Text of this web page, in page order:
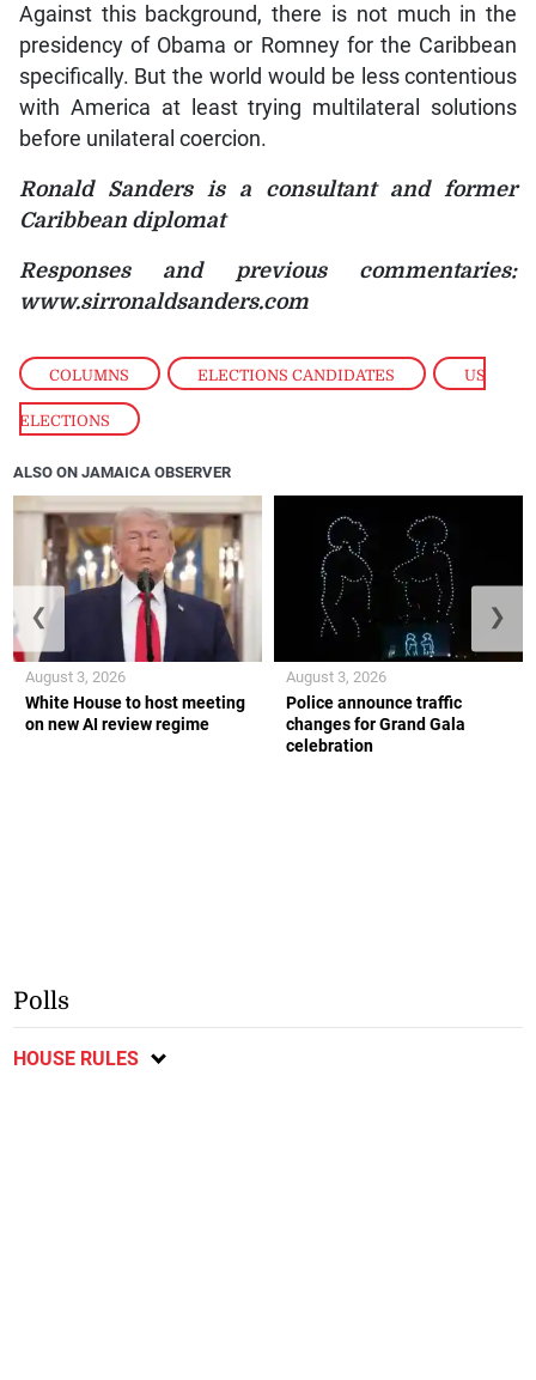
COLUMNS , ELECTIONS CANDIDATES , US
ELECTIONS
Against this background, there is not much in the
presidency of Obama or Romney for the Caribbean
specifically. But the world would be less contentious
with America at least trying multilateral solutions
before unilateral coercion.
Ronald Sanders is a consultant and former
Caribbean diplomat
Responses and previous commentaries:
www.sirronaldsanders.com
ALSO ON JAMAICA OBSERVER
White House to host meeting
on new AI review regime
August 3, 2026
Police announce traffic
changes for Grand Gala
celebration
August 3, 2026
❮ ❯
Polls
HOUSE RULES